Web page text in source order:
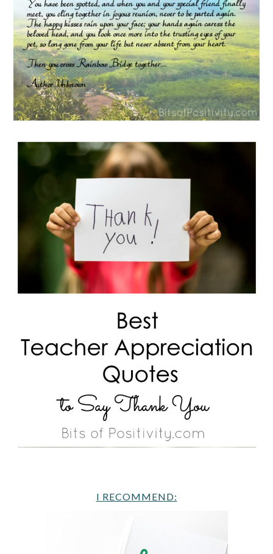
I RECOMMEND: